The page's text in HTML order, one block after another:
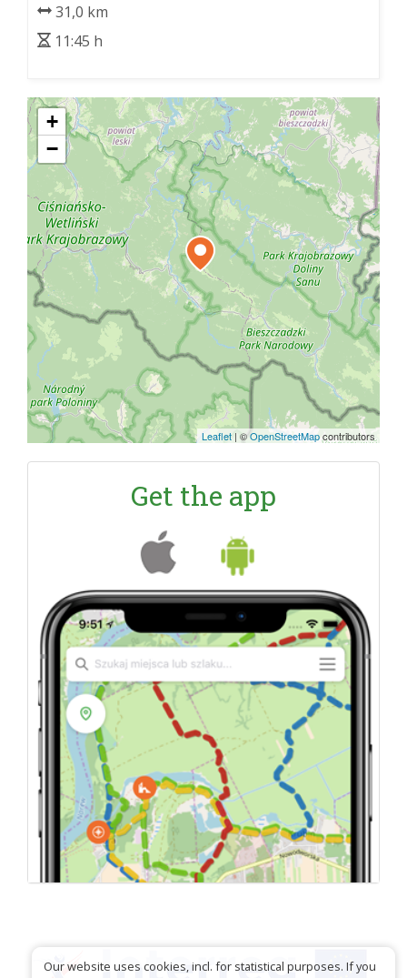
31,0 km
11:45 h
+
−
Leaflet | ©OpenStreetMapcontributors
Get the app
Our website uses cookies, incl. for statistical purposes. If you